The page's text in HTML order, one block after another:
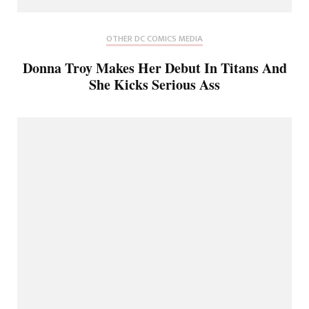
OTHER DC COMICS MEDIA
Donna Troy Makes Her Debut In Titans And
She Kicks Serious Ass